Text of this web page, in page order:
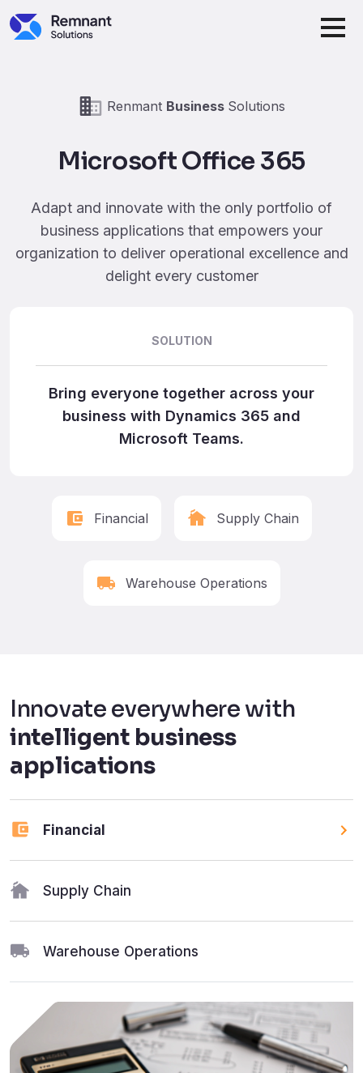
Renmant Business Solutions
Microsoft Office 365
Adapt and innovate with the only portfolio of
business applications that empowers your
organization to deliver operational excellence and
delight every customer
SOLUTION
Bring everyone together across your
business with Dynamics 365 and
Microsoft Teams.
Financial Supply Chain
Warehouse Operations
Innovate everywhere with
intelligent business
applications
Financial
Supply Chain
Warehouse Operations